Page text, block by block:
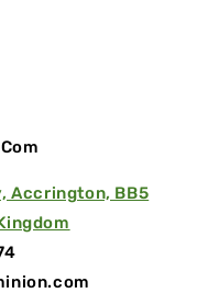
Accrington, BB5